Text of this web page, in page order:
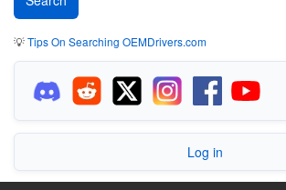
💡Tips On Searching OEMDrivers.com
Log in